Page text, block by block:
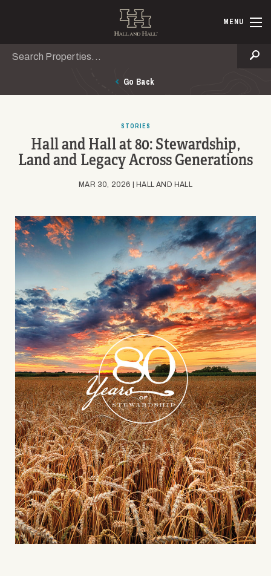
Hall andMENU
Search
Go Back
STORIES
Hall and Hall at 80: Stewardship,
Land and Legacy Across Generations
MAR 30, 2026 | HALL AND HALL